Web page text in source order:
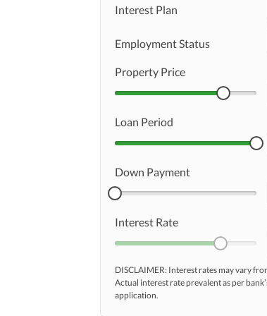
Maintenance
Interest Plan
Employment Status
Property Price
Loan Period
Down Payment
Interest Rate
DISCLAIMER: Interest rates may vary
Actual interest rate prevalent as per
application.